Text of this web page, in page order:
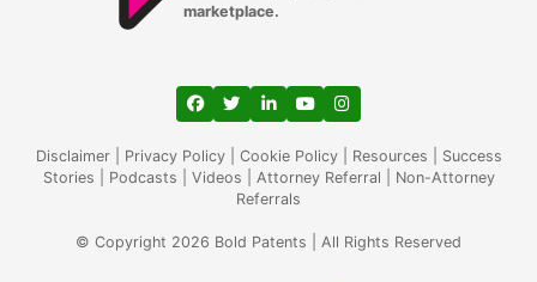
marketplace.
View our profile on Facebook, opens in a
View our feed on Twitter, opens in a
View our firm profile on
View our channel on
View our profile on
Disclaimer| Privacy Policy| Cookie Policy| Resources
Success
Stories
Podcasts Videos Attorney Referral
Non-Attorney
Referrals
© Copyright 2026 Bold Patents | All Rights Reserved